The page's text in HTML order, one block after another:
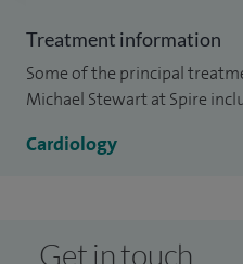
Treatment information
Some of the principal
Michael Stewart at Spire
Cardiology
Get in touch